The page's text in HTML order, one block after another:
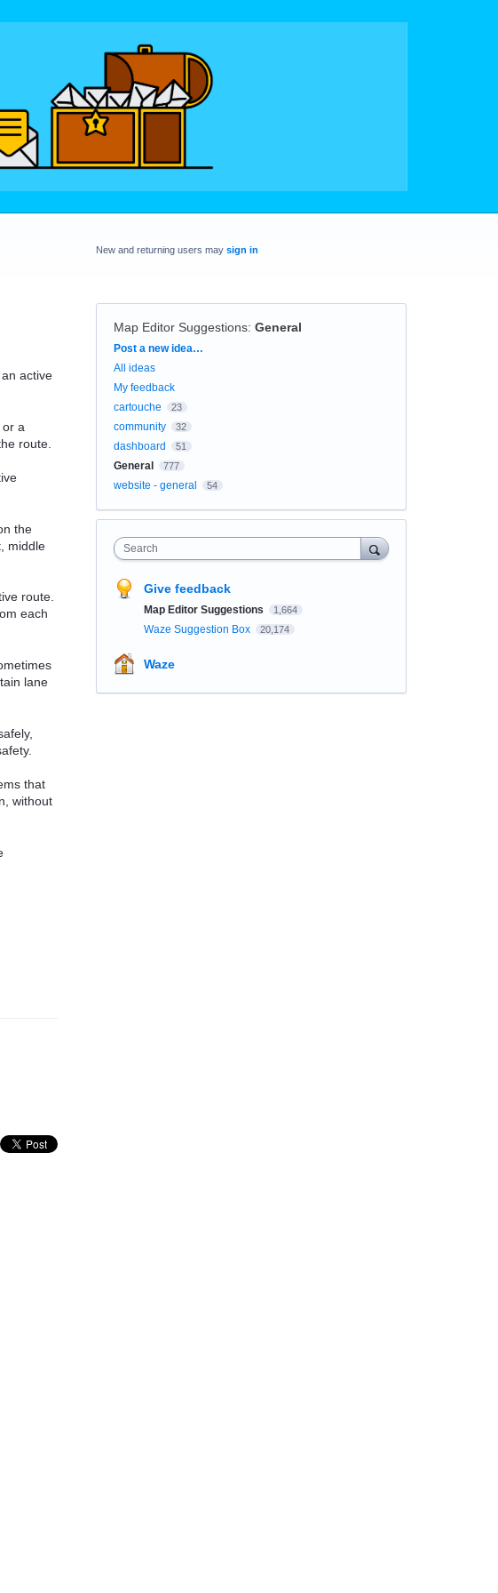
active
a
route.
the
middle
route.
each
lane
that
without
New and returning users may sign in
Map Editor Suggestions: General
Categories
Post a new idea…
All ideas
My feedback
cartouche
23
community 32
dashboard 51
General 777
website - general 54
Search
Give feedback
Map Editor Suggestions 1,664
Waze Suggestion Box 20,174
Waze